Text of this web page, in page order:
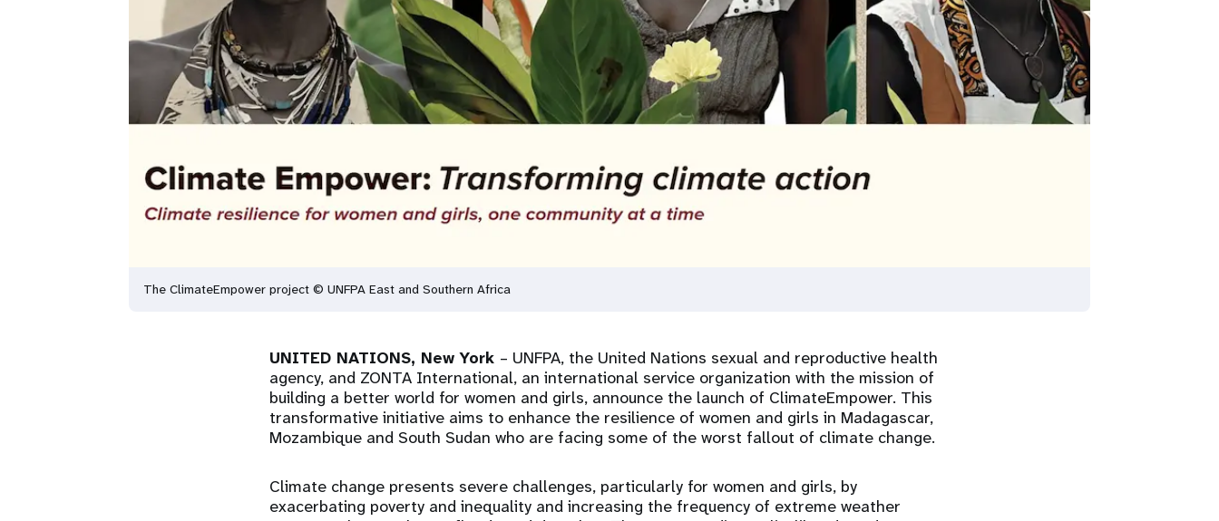
The ClimateEmpower project © UNFPA East and Southern Africa
UNITED NATIONS, New York – UNFPA, the United Nations sexual and reproductive health
agency, and ZONTA International, an international service organization with the mission of
building a better world for women and girls, announce the launch of ClimateEmpower. This
transformative initiative aims to enhance the resilience of women and girls in Madagascar,
Mozambique and South Sudan who are facing some of the worst fallout of climate change.
Climate change presents severe challenges, particularly for women and girls, by
exacerbating poverty and inequality and increasing the frequency of extreme weather